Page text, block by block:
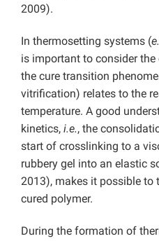
2009).
In thermosetting systems (
is important to consider
the cure transition
vitrification) relates to the
temperature. A good
kinetics, i.e., the
start of crosslinking to a
rubbery gel into an elastic
2013), makes it possible to
cured polymer.
During the formation of